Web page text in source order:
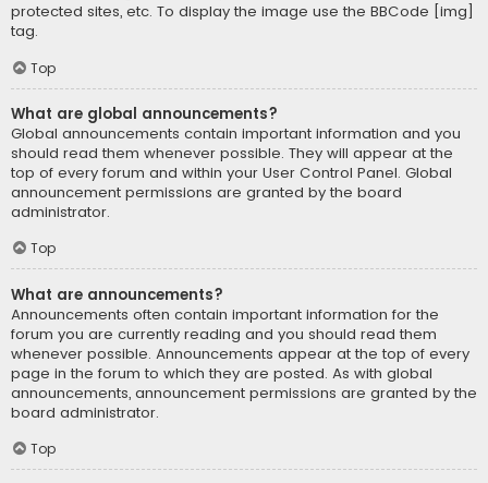
protected sites, etc. To display the image use the BBCode [img]
tag.
Top
What are global announcements?
Global announcements contain important information and you
should read them whenever possible. They will appear at the
top of every forum and within your User Control Panel. Global
announcement permissions are granted by the board
administrator.
Top
What are announcements?
Announcements often contain important information for the
forum you are currently reading and you should read them
whenever possible. Announcements appear at the top of every
page in the forum to which they are posted. As with global
announcements, announcement permissions are granted by the
board administrator.
Top